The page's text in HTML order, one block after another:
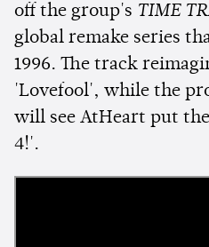
off the group's TIME
global remake series
1996. The track
'Lovefool', while the
will see AtHeart put
4!'.